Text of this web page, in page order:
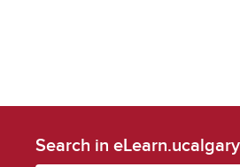
Search in